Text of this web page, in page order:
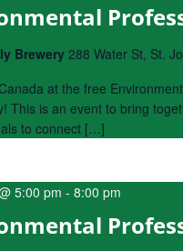
Brewery288 Water St, St.
at the free
This is an event to bring
to connect […]
5:00 pm - 8:00 pm